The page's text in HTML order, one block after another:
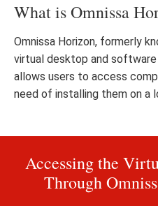
What is Omnissa
Omnissa Horizon, formerly
virtual desktop and
allows users to access
need of installing them on a
Accessing the
Through